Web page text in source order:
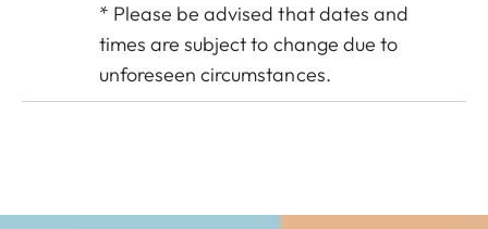
* Please be advised that dates and
times are subject to change due to
unforeseen circumstances.